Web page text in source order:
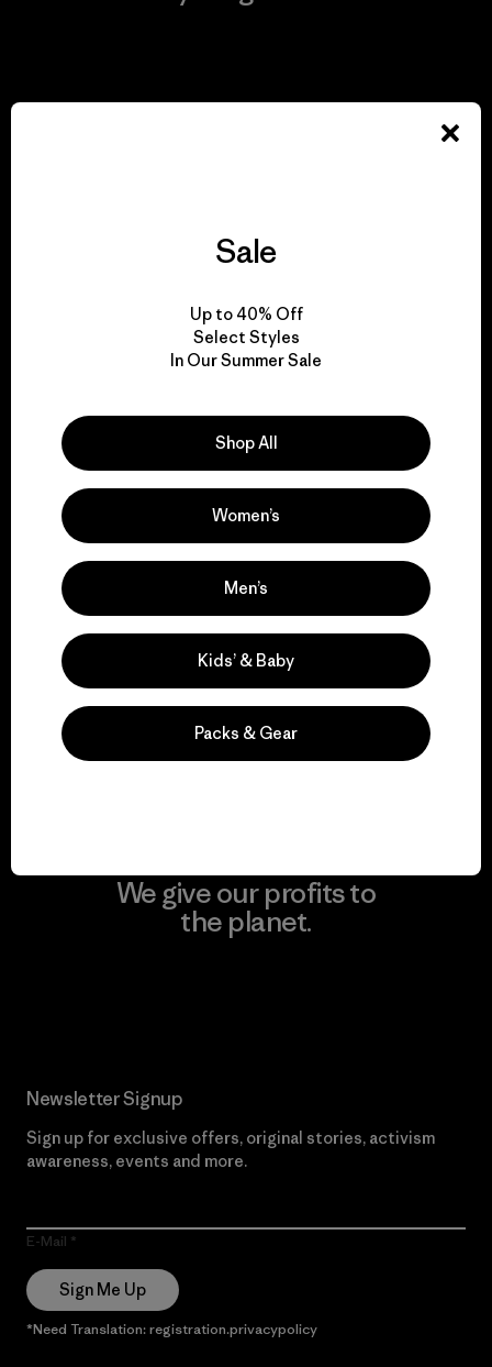
We support grassroots
activism.
Visit Patagonia Action Works
We keep your gear in
play.
We give our profits to
the planet.
Newsletter Signup
Sign up for exclusive offers, original stories, activism
awareness, events and more.
E-Mail
Sign Me Up
*Need Translation: registration.privacypolicy
Sale
Up to 40% Off
Select Styles
In Our Summer Sale
Shop All
Women’s
Men’s
Kids’ & Baby
Packs & Gear